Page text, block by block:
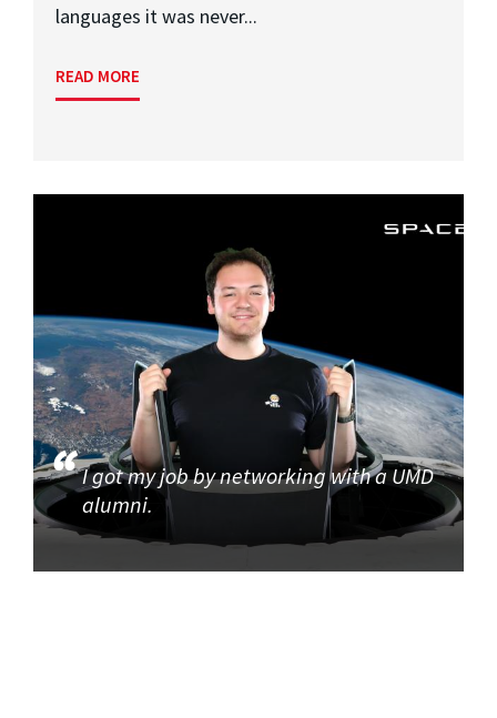
languages it was never...
READ MORE
I got my job by networking with a UMD
alumni.